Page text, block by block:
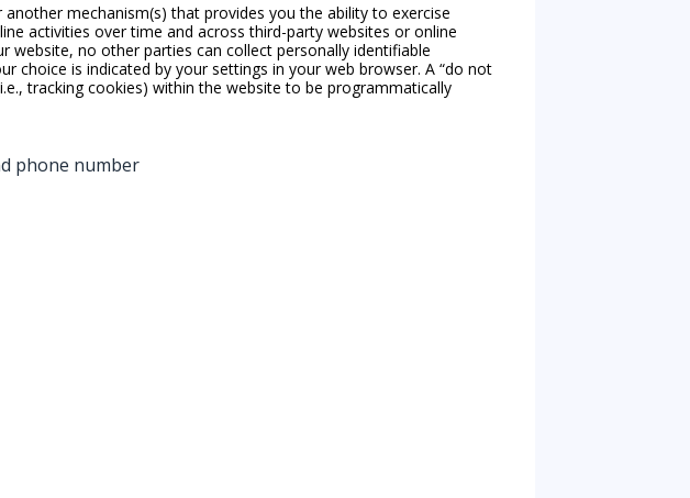
mechanism(s) that provides you the ability to exercise
activities over time and across third-party websites or online
website, no other parties can collect personally identifiable
choice is indicated by your settings in your web browser. A “do not
tracking cookies) within the website to be programmatically
phone number